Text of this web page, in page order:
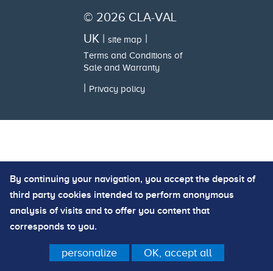
© 2026 CLA-VAL
UK | site map |
Terms and Conditions of
Sale and Warranty
| Privacy policy
By continuing your navigation, you accept the deposit of
third party cookies intended to perform anonymous
analysis of visits and to offer you content that
corresponds to you.
personalize OK, accept all